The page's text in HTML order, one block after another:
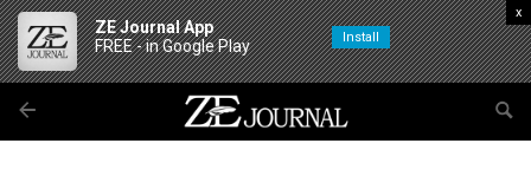
ZE Journal App
FREE - in Google Play
x
Install